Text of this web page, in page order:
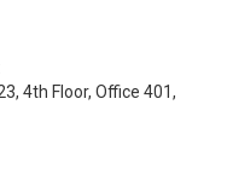
4th Floor, Office 401,